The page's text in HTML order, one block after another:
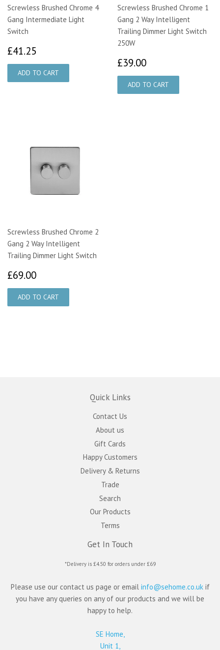
Screwless Brushed Chrome 4
Gang Intermediate Light
Switch
£41.25
Screwless Brushed Chrome 1
Gang 2 Way Intelligent
Trailing Dimmer Light Switch
250W
£39.00
Screwless Brushed Chrome 2
Gang 2 Way Intelligent
Trailing Dimmer Light Switch
£69.00
Quick Links
Contact Us
About us
Gift Cards
Happy Customers
Delivery & Returns
Trade
Search
Our Products
Terms
Get In Touch
*Delivery is £4.50 for orders under £69
Please use our contact us page or email info@sehome.co.ukif
you have any queries on any of our products and we will be
happy to help.
SE Home,
Unit 1,